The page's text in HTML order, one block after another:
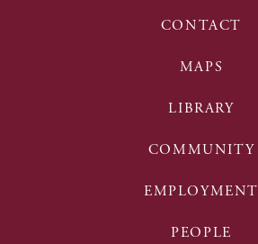
CONTACT
MAPS
LIBRARY
COMMUNITY
EMPLOYMENT
PEOPLE